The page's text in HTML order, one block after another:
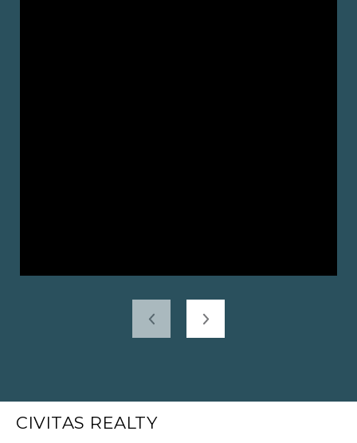
CIVITAS REALTY